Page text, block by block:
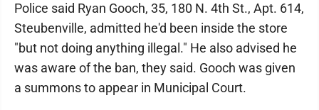
Police said Ryan Gooch, 35, 180 N. 4th St., Apt. 614,
Steubenville, admitted he'd been inside the store
"but not doing anything illegal." He also advised he
was aware of the ban, they said. Gooch was given
a summons to appear in Municipal Court.